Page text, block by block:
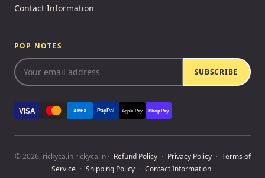
Contact Information
POP NOTES
SUBSCRIBE
VISA AMEX PayPal Apple Pay Shop Pay
© 2026, rickyca.in rickyca.in · Refund Policy · Privacy Policy · Terms of
Service · Shipping Policy · Contact Information